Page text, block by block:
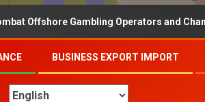
Gambling Operators and
BUSINESS EXPORT IMPORT